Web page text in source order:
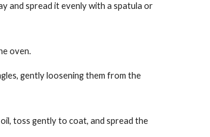
and spread it evenly with a spatula or
oven.
gently loosening them from the
toss gently to coat, and spread the